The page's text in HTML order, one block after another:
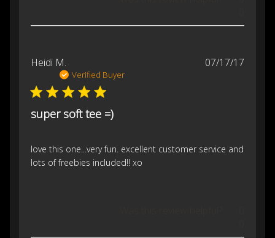
Heidi M.
Verified Buyer
super soft tee =)
love this one...very fun. excellent customer service and
lots of freebies included!! xo
07/17/17